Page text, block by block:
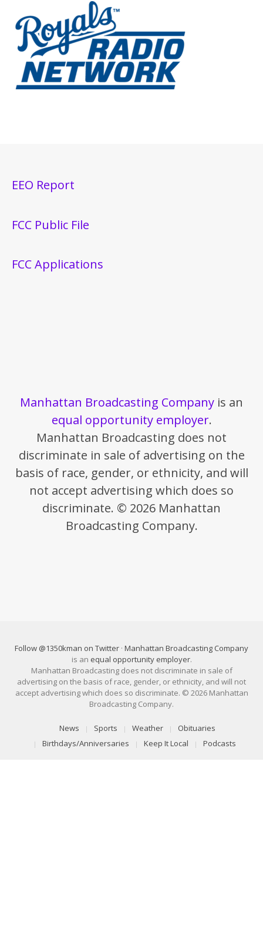
EEO Report
FCC Public File
FCC Applications
Manhattan Broadcasting Company is an
equal opportunity employer.
Manhattan Broadcasting does not
discriminate in sale of advertising on the
basis of race, gender, or ethnicity, and will
not accept advertising which does so
discriminate. © 2026 Manhattan
Broadcasting Company.
Follow @1350kman on Twitter · Manhattan Broadcasting Company
is an equal opportunity employer.
Manhattan Broadcasting does not discriminate in sale of
advertising on the basis of race, gender, or ethnicity, and will not
accept advertising which does so discriminate. © 2026 Manhattan
Broadcasting Company.
News Sports Weather
Obituaries
Birthdays/Anniversaries
Keep It Local Podcasts